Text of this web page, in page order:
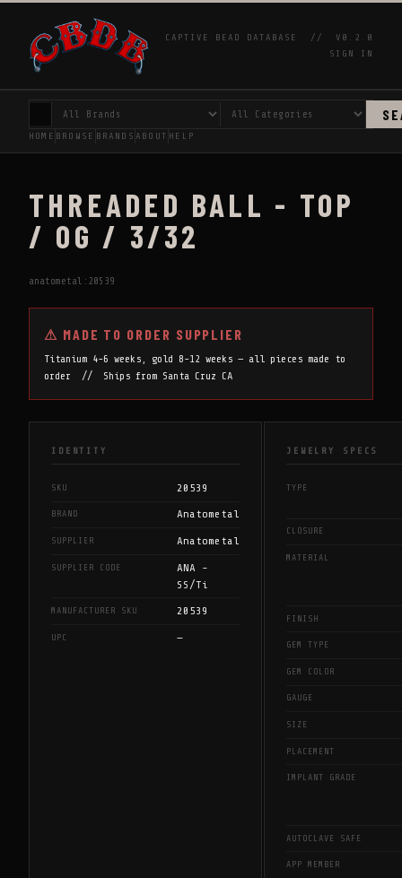
CAPTIVE BEAD DATABASE //
V0.2.0
SIGN IN
HOME BROWSE BRANDS ABOUT HELP
THREADED BALL - TOP
/ 0G / 3/32
anatometal:20539
⚠ MADE TO ORDER SUPPLIER
Titanium 4-6 weeks, gold 8-12 weeks — all pieces made to
order // Ships from Santa Cruz CA
IDENTITY
SKU 20539
BRAND Anatometal
SUPPLIER Anatometal
SUPPLIER CODE
ANA -
SS/Ti
MANUFACTURER SKU 20539
UPC —
JEWELRY SPECS
TYPE
CLOSURE
MATERIAL
FINISH
GEM TYPE
GEM COLOR
GAUGE
SIZE
PLACEMENT
IMPLANT GRADE
AUTOCLAVE SAFE
APP MEMBER